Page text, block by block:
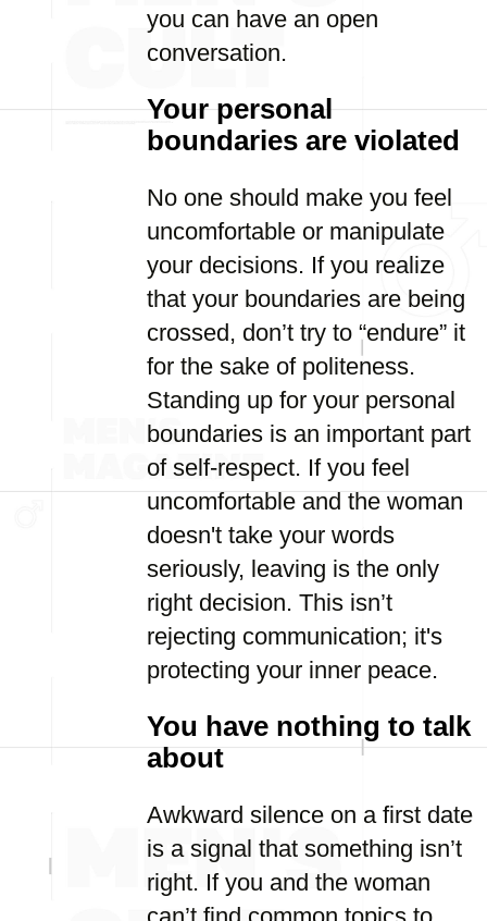
you can have an open
conversation.
Your personal
boundaries are violated
No one should make you feel
uncomfortable or manipulate
your decisions. If you realize
that your boundaries are being
crossed, don’t try to “endure” it
for the sake of politeness.
Standing up for your personal
boundaries is an important part
of self-respect. If you feel
uncomfortable and the woman
doesn't take your words
seriously, leaving is the only
right decision. This isn’t
rejecting communication; it's
protecting your inner peace.
You have nothing to talk
about
Awkward silence on a first date
is a signal that something isn’t
right. If you and the woman